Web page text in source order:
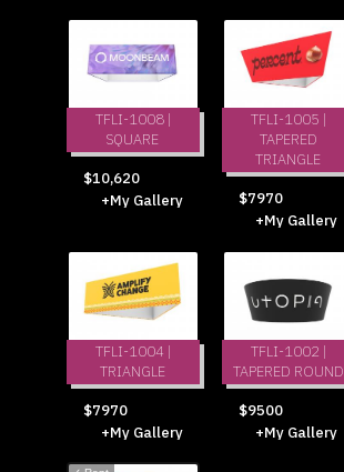
TFLI-1008 |
SQUARE
$10,620
+My Gallery
TFLI-1005 |
TAPERED
TRIANGLE
$7970
+My Gallery
TFLI-1004 |
TRIANGLE
$7970
+My Gallery
TFLI-1002 |
TAPERED ROUND
$9500
+My Gallery